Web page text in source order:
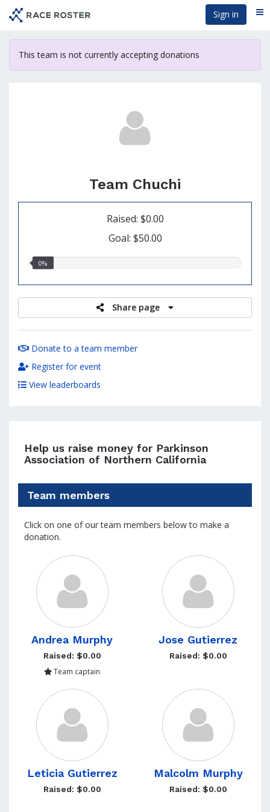
content
Sign in
This team is not currently accepting donations
Team Chuchi
Raised: $0.00
Goal: $50.00
0.00%
0%
Share page
Donate to a team member
Register for event
View leaderboards
Help us raise money for Parkinson
Association of Northern California
Team members
Click on one of our team members below to make a
donation.
Andrea Murphy
Raised: $0.00
Team captain
Jose Gutierrez
Raised: $0.00
Leticia Gutierrez
Raised: $0.00
Malcolm Murphy
Raised: $0.00